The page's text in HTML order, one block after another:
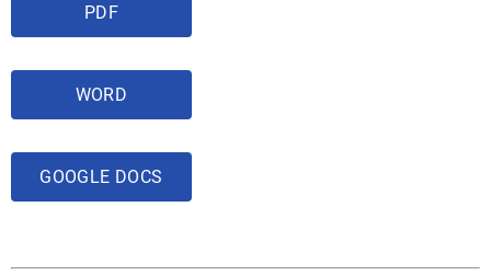
PDF
WORD
GOOGLE DOCS